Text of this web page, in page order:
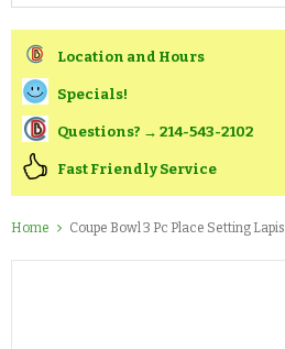
Location and Hours
Specials!
Questions? → 214-543-2102
Fast Friendly Service
Home Coupe Bowl 3 Pc Place Setting Lapis